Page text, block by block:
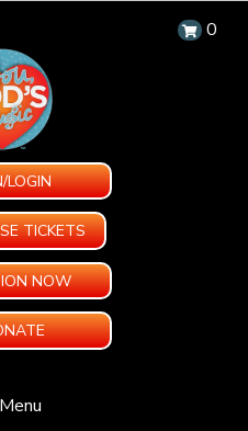
0
LOGIN
TICKETS
NOW
Menu